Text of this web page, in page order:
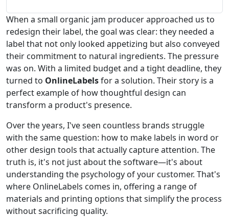
When a small organic jam producer approached us to
redesign their label, the goal was clear: they needed a
label that not only looked appetizing but also conveyed
their commitment to natural ingredients. The pressure
was on. With a limited budget and a tight deadline, they
turned to OnlineLabelsfor a solution. Their story is a
perfect example of how thoughtful design can
transform a product's presence.
Over the years, I've seen countless brands struggle
with the same question: how to make labels in word or
other design tools that actually capture attention. The
truth is, it's not just about the software—it's about
understanding the psychology of your customer. That's
where OnlineLabels comes in, offering a range of
materials and printing options that simplify the process
without sacrificing quality.